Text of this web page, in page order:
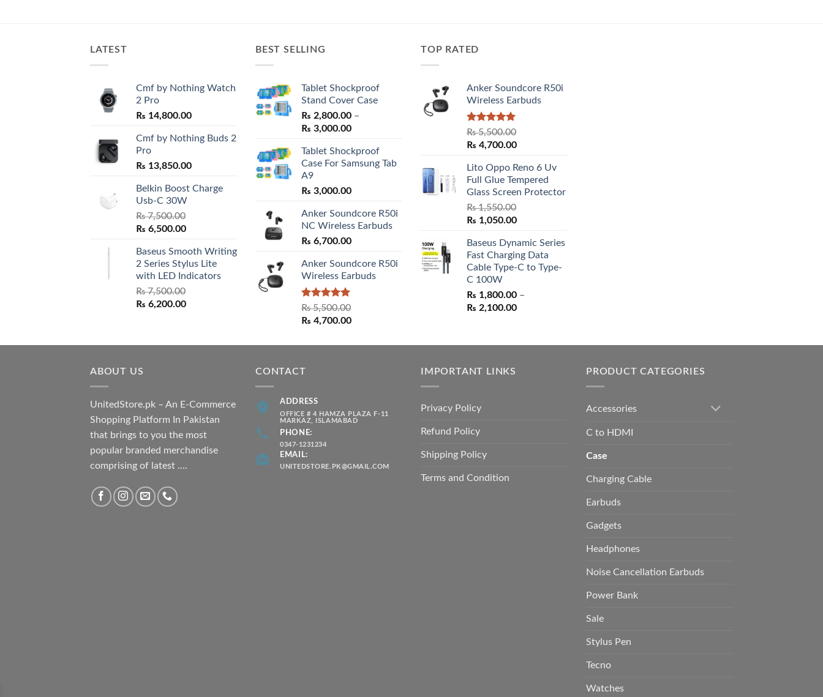
LATEST
Cmf by Nothing Watch
2 Pro
₨ 14,800.00
Cmf by Nothing Buds 2
Pro
₨ 13,850.00
Belkin Boost Charge
Usb-C 30W
₨7,500.00
Original
was:
₨ 7,500.00.
₨ 6,500.00Current
is:
₨ 6,500.00.
Baseus Smooth Writing
2 Series Stylus Lite
with LED Indicators
₨7,500.00
Original
₨ 6,200.00Current
BEST SELLING
Tablet Shockproof
Stand Cover Case
₨ 2,800.00 –
₨ 3,000.00Price
₨ 2,800.00
through
Tablet Shockproof
Case For Samsung Tab
A9
₨ 3,000.00
Anker Soundcore R50i
NC Wireless Earbuds
₨ 6,700.00
Anker Soundcore R50i
Wireless Earbuds
Rated5.00
out of 5
₨5,500.00
Original
was:
₨ 4,700.00Current
is:
TOP RATED
Anker Soundcore R50i
Wireless Earbuds
Rated5.00
out of 5
₨5,500.00
Original
was:
₨ 5,500.00.
₨ 4,700.00Current
is:
₨ 4,700.00.
Lito Oppo Reno 6 Uv
Full Glue Tempered
Glass Screen Protector
₨1,550.00
Original
was:
₨ 1,550.00.
₨ 1,050.00Current
is:
₨ 1,050.00.
Baseus Dynamic Series
Fast Charging Data
Cable Type-C to Type-
C 100W
₨ 1,800.00 –
₨ 2,100.00Price
through
ABOUT US
UnitedStore.pk – An E-Commerce
Shopping Platform In Pakistan
that brings to you the most
popular branded merchandise
comprising of latest ....
CONTACT
ADDRESS
OFFICE # 4 HAMZA PLAZA F-11
MARKAZ, ISLAMABAD
PHONE:
0347-1231234
EMAIL:
UNITEDSTORE.PK@GMAIL.COM
IMPORTANT LINKS
Privacy Policy
Refund Policy
Shipping Policy
Terms and Condition
PRODUCT CATEGORIES
Accessories
C to HDMI
Case
Charging Cable
Earbuds
Gadgets
Headphones
Noise Cancellation Earbuds
Power Bank
Sale
Stylus Pen
Tecno
Watches